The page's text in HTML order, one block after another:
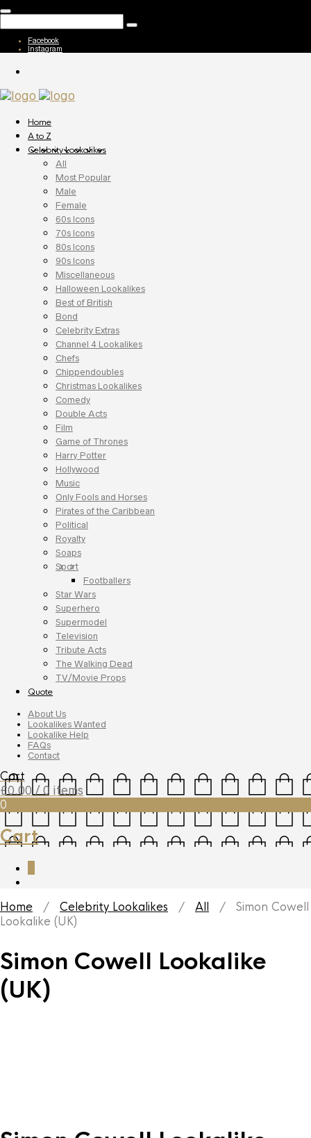
Facebook
Instagram
Home
A to Z
Celebrity Lookalikes
All
Most Popular
Male
Female
60s Icons
70s Icons
80s Icons
90s Icons
Miscellaneous
Halloween Lookalikes
Best of British
Bond
Celebrity Extras
Channel 4 Lookalikes
Chefs
Chippendoubles
Christmas Lookalikes
Comedy
Double Acts
Film
Game of Thrones
Harry Potter
Hollywood
Music
Only Fools and Horses
Pirates of the Caribbean
Political
Royalty
Soaps
Sport
Footballers
Star Wars
Superhero
Supermodel
Television
Tribute Acts
The Walking Dead
TV/Movie Props
Quote
About Us
Lookalikes Wanted
Lookalike Help
FAQs
Contact
Cart
£0.00 / 0 items
0
Cart
Home / Celebrity Lookalikes / All / Simon Cowell
Lookalike (UK)
Simon Cowell Lookalike
(UK)